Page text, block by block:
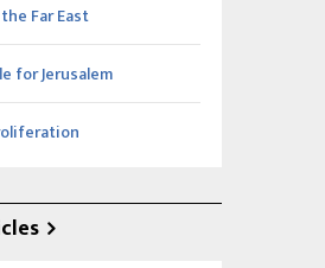
Far East
for Jerusalem